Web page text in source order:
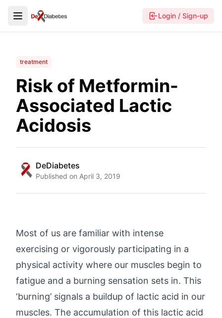
Login / Sign-up
treatment
Risk of Metformin-
Associated Lactic
Acidosis
DeDiabetes
Published on April 3, 2019
Most of us are familiar with intense
exercising or vigorously participating in a
physical activity where our muscles begin to
fatigue and a burning sensation sets in. This
‘burning’ signals a buildup of lactic acid in our
muscles. The accumulation of this lactic acid